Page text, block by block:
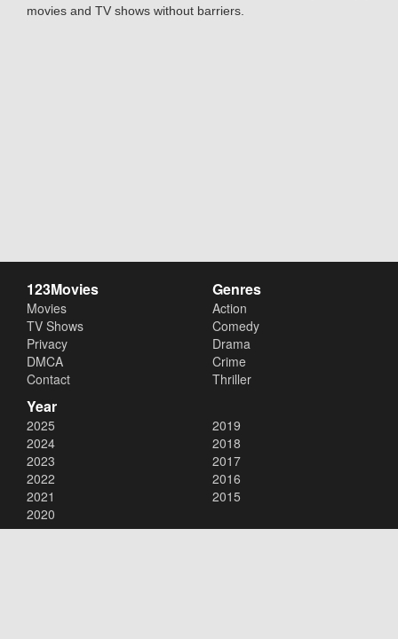
movies and TV shows without barriers.
123Movies
Movies
TV Shows
Privacy
DMCA
Contact
Genres
Action
Comedy
Drama
Crime
Thriller
Year
2025
2024
2023
2022
2021
2020
2019
2018
2017
2016
2015